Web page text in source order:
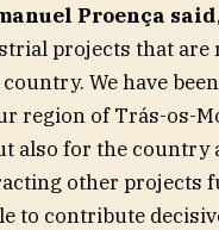
Proença said
projects that are
We have
region of Trás-os-
also for the
other projects
to contribute